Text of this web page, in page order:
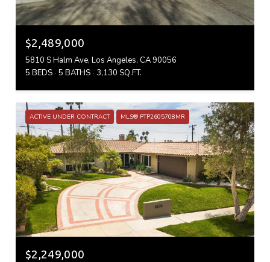
$2,489,000
5810 S Halm Ave, Los Angeles, CA 90056
5 BEDS 5 BATHS 3,130 SQ.FT.
ACTIVE UNDER CONTRACT MLS® PTP2605708MR
$2,249,000